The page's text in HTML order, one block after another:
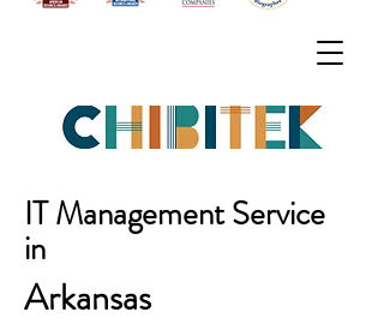
IT Management Service
in
Arkansas